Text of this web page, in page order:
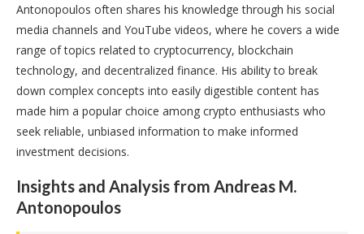
Antonopoulos often shares his knowledge through his social
media channels and YouTube videos, where he covers a wide
range of topics related to cryptocurrency, blockchain
technology, and decentralized finance. His ability to break
down complex concepts into easily digestible content has
made him a popular choice among crypto enthusiasts who
seek reliable, unbiased information to make informed
investment decisions.
Insights and Analysis from Andreas M.
Antonopoulos